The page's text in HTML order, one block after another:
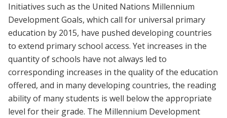
Initiatives such as the United Nations Millennium
Development Goals, which call for universal primary
education by 2015, have pushed developing countries
to extend primary school access. Yet increases in the
quantity of schools have not always led to
corresponding increases in the quality of the education
offered, and in many developing countries, the reading
ability of many students is well below the appropriate
level for their grade. The Millennium Development